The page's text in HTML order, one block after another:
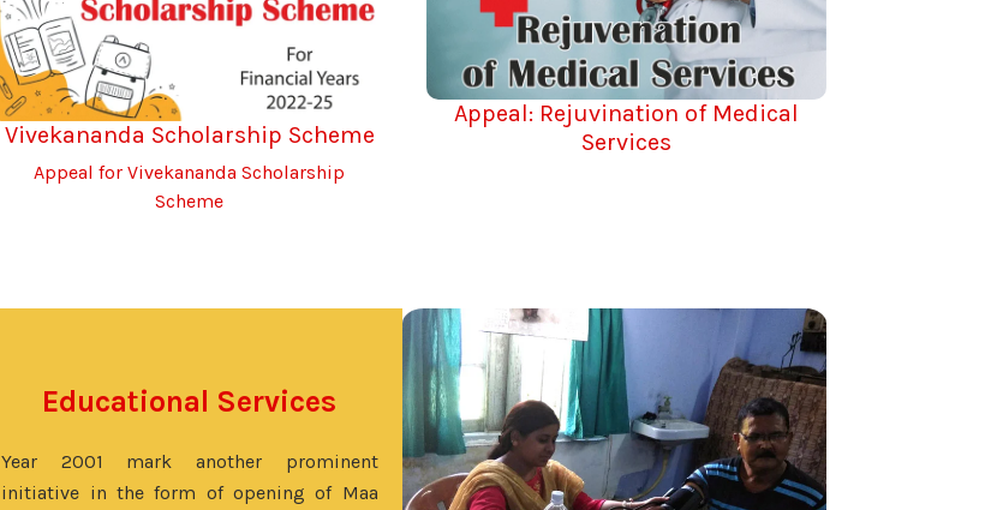
Vivekananda Scholarship Scheme
Appeal for Vivekananda Scholarship
Scheme
Appeal: Rejuvination of Medical
Services
Educational Services
Year 2001 mark another prominent
initiative in the form of opening of Maa